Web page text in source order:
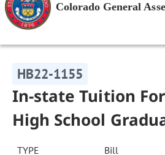
Colorado General
HB22-1155
In-state Tuition
High School
TYPE Bill